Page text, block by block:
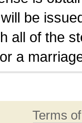
be
all of the
a
Terms